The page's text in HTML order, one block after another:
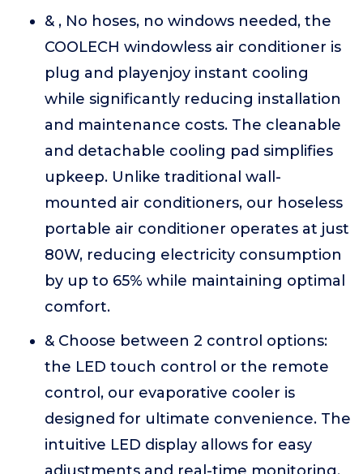
& , No hoses, no windows needed, the
COOLECH windowless air conditioner is
plug and playenjoy instant cooling
while significantly reducing installation
and maintenance costs. The cleanable
and detachable cooling pad simplifies
upkeep. Unlike traditional wall-
mounted air conditioners, our hoseless
portable air conditioner operates at just
80W, reducing electricity consumption
by up to 65% while maintaining optimal
comfort.
& Choose between 2 control options:
the LED touch control or the remote
control, our evaporative cooler is
designed for ultimate convenience. The
intuitive LED display allows for easy